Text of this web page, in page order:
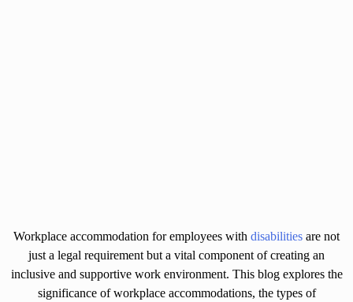
Workplace accommodation for employees with disabilities are not
just a legal requirement but a vital component of creating an
inclusive and supportive work environment. This blog explores the
significance of workplace accommodations, the types of